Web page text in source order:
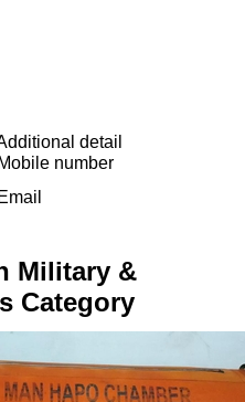
detail
Mobile number
Email
Military &
Category